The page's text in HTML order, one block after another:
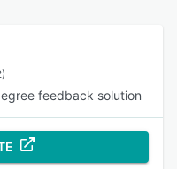
feedback solution